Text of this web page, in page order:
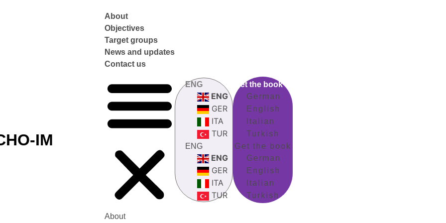
IM
About
Objectives
Target groups
News and updates
Contact us
About
ENG
ENG
GER
ITA
TUR
ENG
ENG
GER
ITA
TUR
Get the book
German
English
Italian
Turkish
Get the book
German
English
Italian
Turkish